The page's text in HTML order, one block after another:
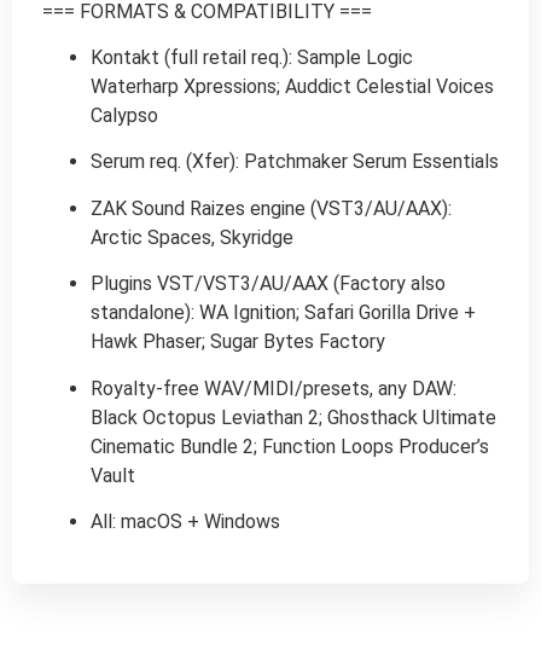
=== FORMATS & COMPATIBILITY ===
Kontakt (full retail req.): Sample Logic
Waterharp Xpressions; Auddict Celestial Voices
Calypso
Serum req. (Xfer): Patchmaker Serum Essentials
ZAK Sound Raizes engine (VST3/AU/AAX):
Arctic Spaces, Skyridge
Plugins VST/VST3/AU/AAX (Factory also
standalone): WA Ignition; Safari Gorilla Drive +
Hawk Phaser; Sugar Bytes Factory
Royalty-free WAV/MIDI/presets, any DAW:
Black Octopus Leviathan 2; Ghosthack Ultimate
Cinematic Bundle 2; Function Loops Producer’s
Vault
All: macOS + Windows